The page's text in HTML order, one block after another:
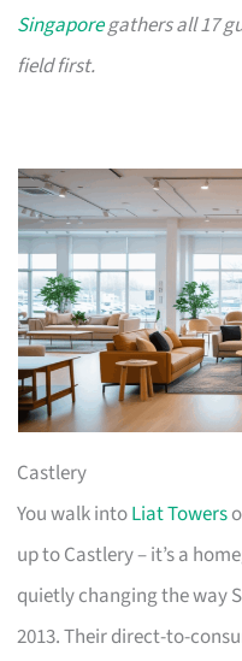
Singaporegathers all 17
field first.
Castlery
You walk intoLiat Towers
up to Castlery – it’s a
quietly changing the way
2013. Their direct-to-